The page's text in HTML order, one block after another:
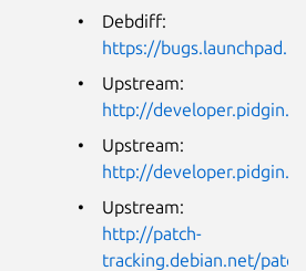
Debdiff:
https://
Upstream:
http://
Upstream:
http://
Upstream:
http://patch-
tracking.debian.net/